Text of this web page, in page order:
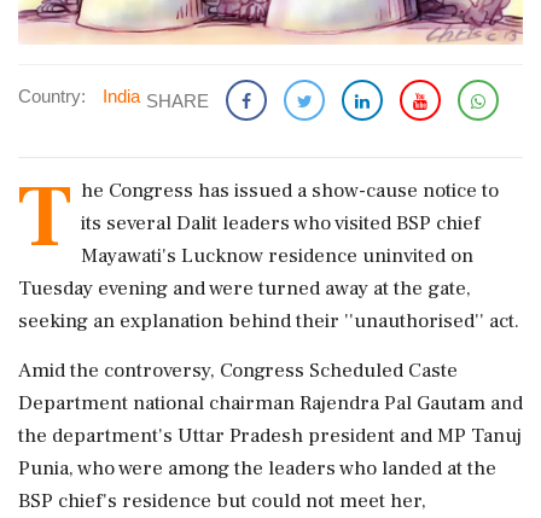
Country: India SHARE
T he Congress has issued a show-cause notice to
its several Dalit leaders who visited BSP chief
Mayawati's Lucknow residence uninvited on
Tuesday evening and were turned away at the gate,
seeking an explanation behind their ''unauthorised'' act.
Amid the controversy, Congress Scheduled Caste
Department national chairman Rajendra Pal Gautam and
the department's Uttar Pradesh president and MP Tanuj
Punia, who were among the leaders who landed at the
BSP chief's residence but could not meet her,